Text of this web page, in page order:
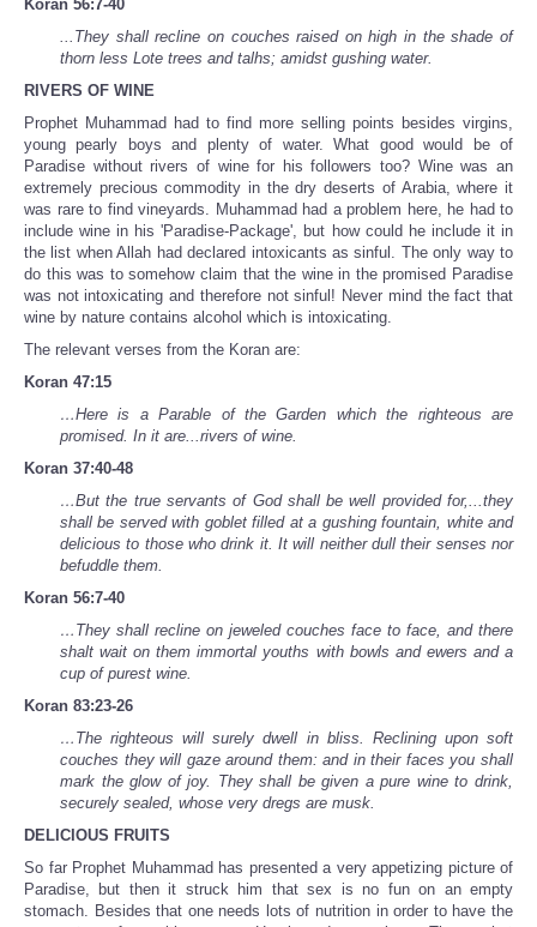
Koran 56:7-40
...They shall recline on couches raised on high in the shade of
thorn less Lote trees and talhs; amidst gushing water.
RIVERS OF WINE
Prophet Muhammad had to find more selling points besides virgins,
young pearly boys and plenty of water. What good would be of
Paradise without rivers of wine for his followers too? Wine was an
extremely precious commodity in the dry deserts of Arabia, where it
was rare to find vineyards. Muhammad had a problem here, he had to
include wine in his 'Paradise-Package', but how could he include it in
the list when Allah had declared intoxicants as sinful. The only way to
do this was to somehow claim that the wine in the promised Paradise
was not intoxicating and therefore not sinful! Never mind the fact that
wine by nature contains alcohol which is intoxicating.
The relevant verses from the Koran are:
Koran 47:15
…Here is a Parable of the Garden which the righteous are
promised. In it are...rivers of wine.
Koran 37:40-48
…But the true servants of God shall be well provided for,...they
shall be served with goblet filled at a gushing fountain, white and
delicious to those who drink it. It will neither dull their senses nor
befuddle them.
Koran 56:7-40
…They shall recline on jeweled couches face to face, and there
shalt wait on them immortal youths with bowls and ewers and a
cup of purest wine.
Koran 83:23-26
…The righteous will surely dwell in bliss. Reclining upon soft
couches they will gaze around them: and in their faces you shall
mark the glow of joy. They shall be given a pure wine to drink,
securely sealed, whose very dregs are musk.
DELICIOUS FRUITS
So far Prophet Muhammad has presented a very appetizing picture of
Paradise, but then it struck him that sex is no fun on an empty
stomach. Besides that one needs lots of nutrition in order to have the